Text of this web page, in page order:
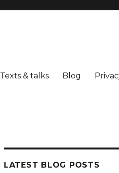
Texts & talks Blog
LATEST BLOG POSTS